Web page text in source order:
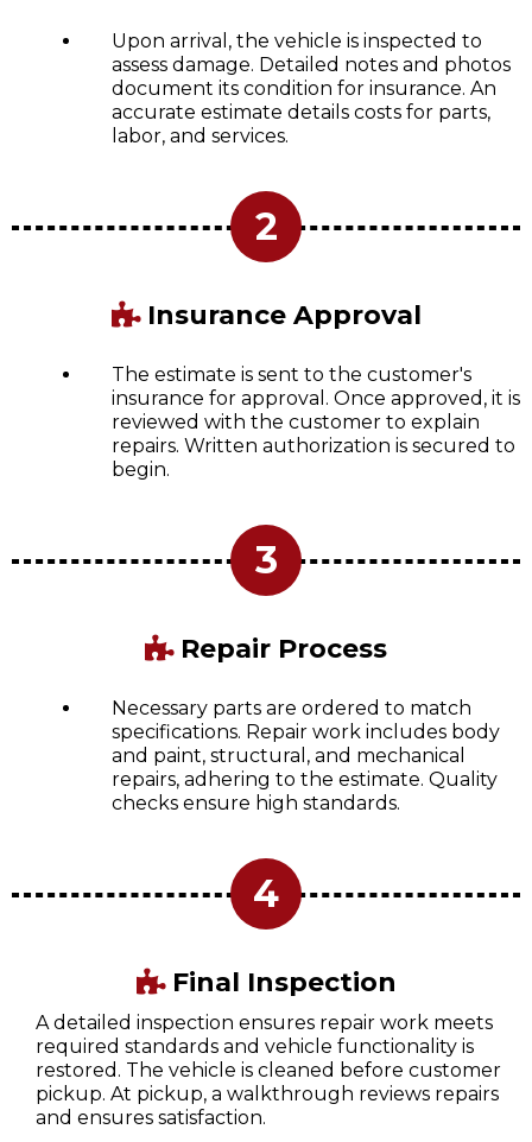
Upon arrival, the vehicle is inspected to
assess damage. Detailed notes and photos
document its condition for insurance. An
accurate estimate details costs for parts,
labor, and services.
2
Insurance Approval
The estimate is sent to the customer's
insurance for approval. Once approved, it is
reviewed with the customer to explain
repairs. Written authorization is secured to
begin.
3
Repair Process
Necessary parts are ordered to match
specifications. Repair work includes body
and paint, structural, and mechanical
repairs, adhering to the estimate. Quality
checks ensure high standards.
4
Final Inspection
A detailed inspection ensures repair work meets
required standards and vehicle functionality is
restored. The vehicle is cleaned before customer
pickup. At pickup, a walkthrough reviews repairs
and ensures satisfaction.